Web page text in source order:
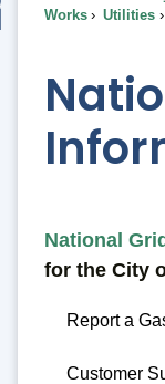
To...
Works
Utilities
National
for the City
Report a
Customer